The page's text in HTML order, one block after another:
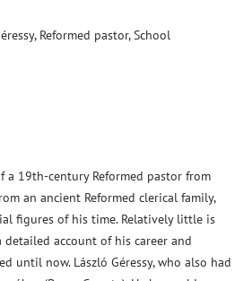
Reformed pastor, School
19th-century Reformed pastor from
an ancient Reformed clerical family,
figures of his time. Relatively little is
account of his career and
until now. László Géressy, who also had